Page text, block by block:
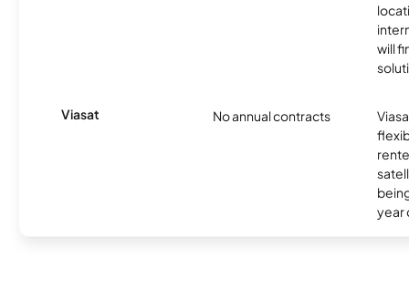
will
Viasat No annual contracts
year